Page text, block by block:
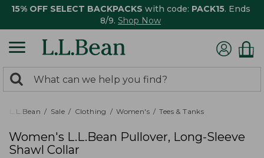
15% OFF SELECT BACKPACKS with code: PACK15. Ends
8/9. Shop Now
search
returned.
Search:
L.L.Bean Sale Clothing Women's Tees & Tanks
Women's L.L.Bean Pullover, Long-Sleeve
Shawl Collar